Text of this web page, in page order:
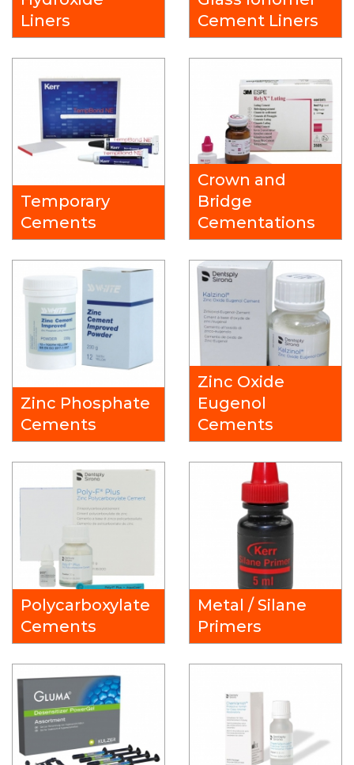
Liners
Cement Liners
Temporary
Cements
Crown and
Bridge
Cementations
Zinc Phosphate
Cements
Zinc Oxide
Eugenol
Cements
Polycarboxylate
Cements
Metal / Silane
Primers